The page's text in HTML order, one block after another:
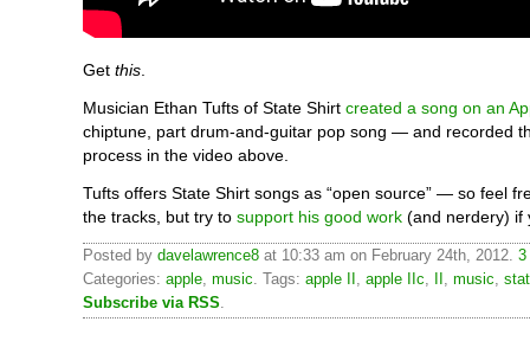
Get this
Musician Ethan Tufts of State Shirt created a song on an
chiptune, part drum-and-guitar pop song — and recorded
process in the video above.
Tufts offers State Shirt songs as “open source” — so feel
the tracks, but try to support his good work (and nerdery) if
Posted by davelawrence8 at 10:33 am on February 24th, 2012. 3
Categories: apple, music. Tags: apple II , apple IIc, , music,
Subscribe via RSS.